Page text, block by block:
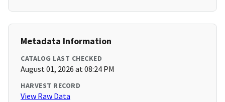
Metadata Information
CATALOG LAST CHECKED
August 01, 2026 at 08:24 PM
HARVEST RECORD
View Raw Data